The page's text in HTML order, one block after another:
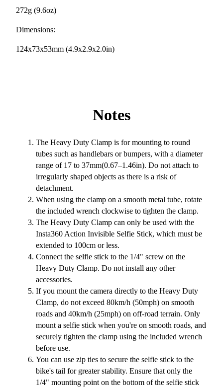
272g (9.6oz)
Dimensions:
124x73x53mm (4.9x2.9x2.0in)
Notes
The Heavy Duty Clamp is for mounting to round
tubes such as handlebars or bumpers, with a diameter
range of 17 to 37mm(0.67–1.46in). Do not attach to
irregularly shaped objects as there is a risk of
detachment.
When using the clamp on a smooth metal tube, rotate
the included wrench clockwise to tighten the clamp.
The Heavy Duty Clamp can only be used with the
Insta360 Action Invisible Selfie Stick, which must be
extended to 100cm or less.
Connect the selfie stick to the 1/4" screw on the
Heavy Duty Clamp. Do not install any other
accessories.
If you mount the camera directly to the Heavy Duty
Clamp, do not exceed 80km/h (50mph) on smooth
roads and 40km/h (25mph) on off-road terrain. Only
mount a selfie stick when you're on smooth roads, and
securely tighten the clamp using the included wrench
before use.
You can use zip ties to secure the selfie stick to the
bike's tail for greater stability. Ensure that only the
1/4" mounting point on the bottom of the selfie stick